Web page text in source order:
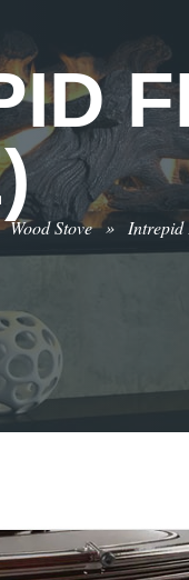
Wood Stove » Intrepid